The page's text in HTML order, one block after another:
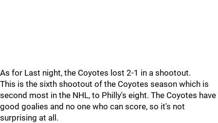
As for Last night, the Coyotes lost 2-1 in a shootout.
This is the sixth shootout of the Coyotes season which is
second most in the NHL, to Philly's eight. The Coyotes have
good goalies and no one who can score, so it's not
surprising at all.